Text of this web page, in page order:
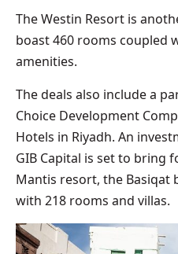
The Westin Resort is
boast 460 rooms coupled
amenities.
The deals also include a
Choice Development
Hotels in Riyadh. An
GIB Capital is set to bring
Mantis resort, the Basiqat
with 218 rooms and villas.